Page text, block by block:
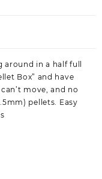
in a half full
Box” and have
move, and no
pellets. Easy